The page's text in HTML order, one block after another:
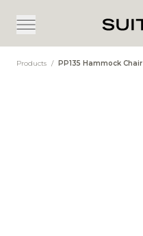
Products / PP135 Hammock Chair